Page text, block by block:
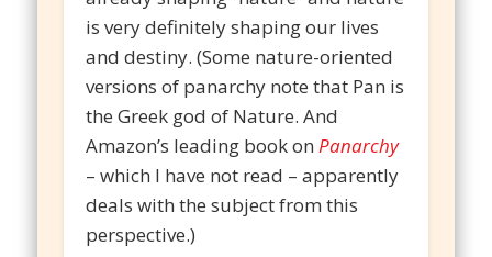
is very definitely shaping our lives
and destiny. (Some nature-oriented
versions of panarchy note that Pan is
the Greek god of Nature. And
Amazon’s leading book onPanarchy
– which I have not read – apparently
deals with the subject from this
perspective.)